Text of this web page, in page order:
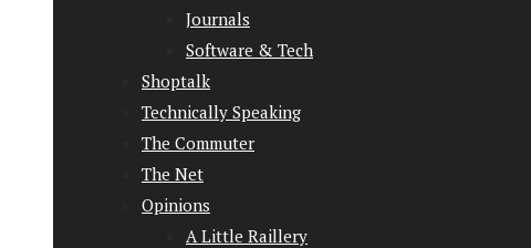
Journals
Software & Tech
Shoptalk
Technically Speaking
The Commuter
The Net
Opinions
A Little Raillery